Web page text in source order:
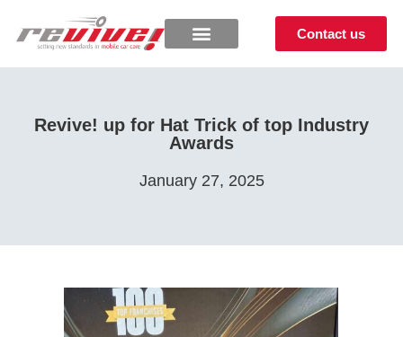
Contact us
Revive! up for Hat Trick of top Industry
Awards
January 27, 2025